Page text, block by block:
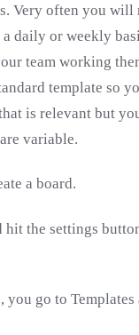
Very often you will
daily or weekly
team working
template so
is relevant but
variable.
a board.
hit the settings
you go to Templates